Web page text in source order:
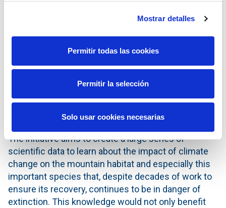
Mostrar detalles
Permitir todas las cookies
Permitir la selección
Solo usar cookies necesarias
Comprehensive Impact Strategy and is a result of
the relationship that the company and its subsidiary
established with FCQ in 2022 to support the
and which is also manifest in the support for the
species in Aragon, Asturias and the Maestrazgo.
The initiative aims to create a large series of
scientific data to learn about the impact of climate
change on the mountain habitat and especially this
important species that, despite decades of work to
ensure its recovery, continues to be in danger of
extinction. This knowledge would not only benefit